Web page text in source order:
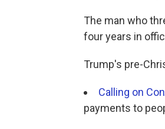
The man who
four years in
Trump's pre-
Calling on
payments to